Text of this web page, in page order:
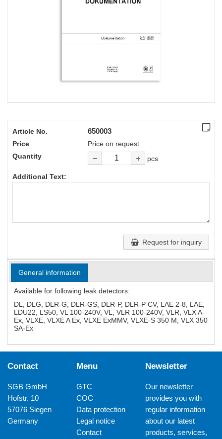
Article No. 650003
Price
Price on request
Quantity
pcs
Additional Text:
Request for inquiry
General information
Available for following leak detectors:
DL, DLG, DLR-G, DLR-GS, DLR-P, DLR-P CV, LAE 2-8, LAE,
LDU22, LS50, VL 100-240V, VL, VLR 100-240V, VLR, VLX A-
Ex, VLXE, VLXE A Ex, VLXE ExMMV, VLXE-S 350 M, VLX 350
SA-Ex
Contact
SGB GmbH
Hofstr. 10
57076 Siegen
Germany
Menu
GTC
COC
Data protection
Legal notice
Contact
Newsletter
Our newsletter
provides you with
regular information
about our latest
products, services,